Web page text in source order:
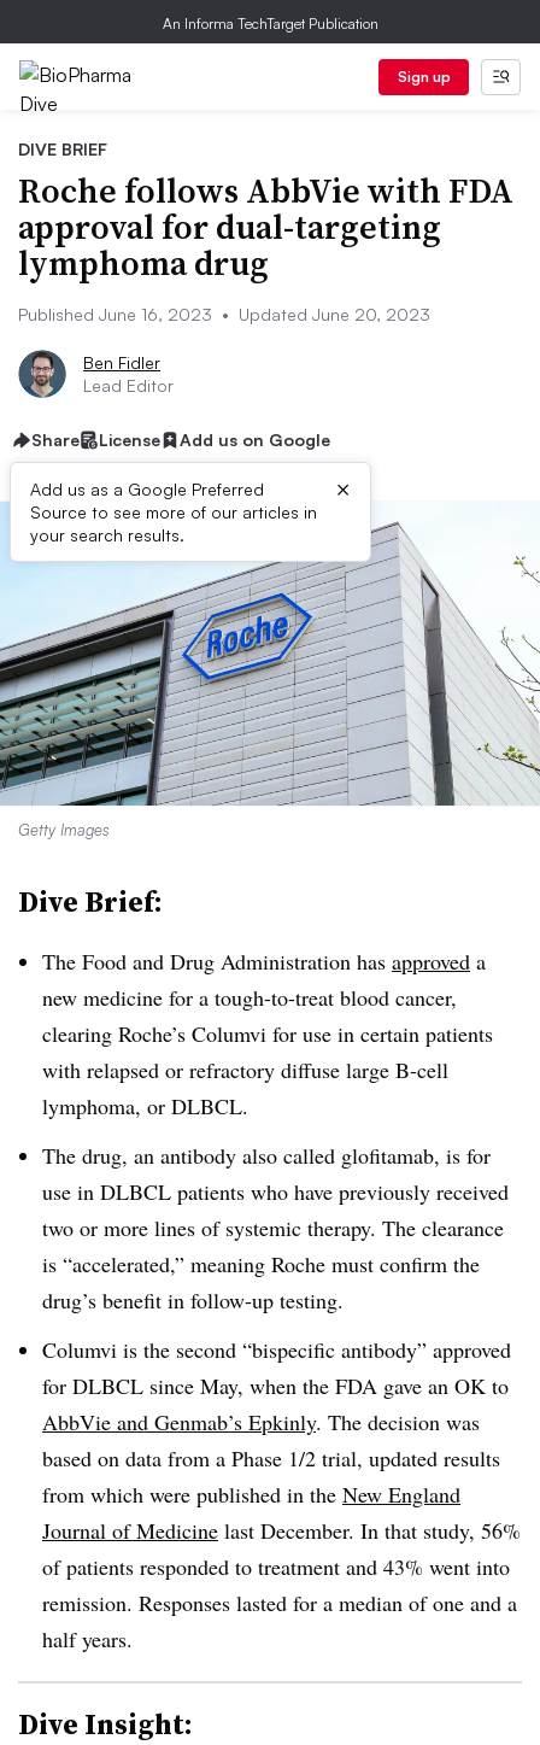
An Informa TechTarget Publication
Sign up
DIVE BRIEF
Roche follows AbbVie with FDA
approval for dual-targeting
lymphoma drug
Published June 16, 2023 • Updated June 20, 2023
Ben Fidler
Lead Editor
Share License Add us on Google
Add us as a Google Preferred
Source to see more of our articles in
your search results.
×
Getty Images
Dive Brief:
The Food and Drug Administration has approved a
new medicine for a tough-to-treat blood cancer,
clearing Roche’s Columvi for use in certain patients
with relapsed or refractory diffuse large B-cell
lymphoma, or DLBCL.
The drug, an antibody also called glofitamab, is for
use in DLBCL patients who have previously received
two or more lines of systemic therapy. The clearance
is “accelerated,” meaning Roche must confirm the
drug’s benefit in follow-up testing.
Columvi is the second “bispecific antibody” approved
for DLBCL since May, when the FDA gave an OK to
AbbVie and Genmab’s Epkinly. The decision was
based on data from a Phase 1/2 trial, updated results
from which were published in the New England
Journal of Medicine last December. In that study, 56%
of patients responded to treatment and 43% went into
remission. Responses lasted for a median of one and a
half years.
Dive Insight: